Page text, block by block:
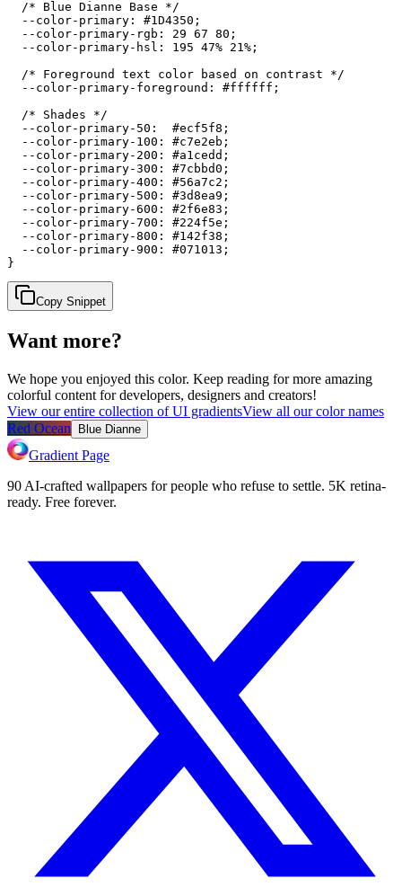
  /* Blue Dianne Base */
  --color-primary: #1D4350;
  --color-primary-rgb: 29 67 80;
  --color-primary-hsl: 195 47% 21%;
  /* Foreground text color based on contrast */
  --color-primary-foreground: #ffffff;
  /* Shades */
  --color-primary-50:  #ecf5f8;
  --color-primary-100: #c7e2eb;
  --color-primary-200: #a1cedd;
  --color-primary-300: #7cbbd0;
  --color-primary-400: #56a7c2;
  --color-primary-500: #3d8ea9;
  --color-primary-600: #2f6e83;
  --color-primary-700: #224f5e;
  --color-primary-800: #142f38;
  --color-primary-900: #071013;
}
Copy Snippet
Want more?
We hope you enjoyed this color. Keep reading for more amazing
colorful content for developers, designers and creators!
View our entire collection of UI gradientsView all our color names
Red Ocean
Blue Dianne
Gradient Page
90 AI-crafted wallpapers for people who refuse to settle. 5K retina-
ready. Free forever.